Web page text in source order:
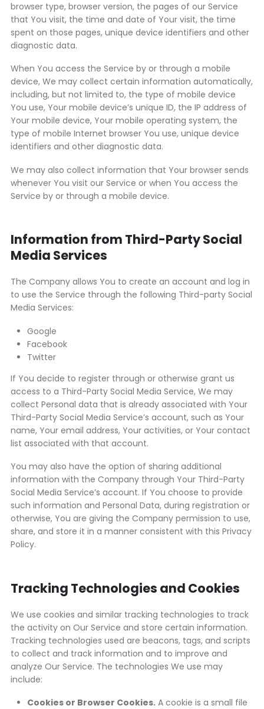
browser type, browser version, the pages of our Service
that You visit, the time and date of Your visit, the time
spent on those pages, unique device identifiers and other
diagnostic data.
When You access the Service by or through a mobile
device, We may collect certain information automatically,
including, but not limited to, the type of mobile device
You use, Your mobile device’s unique ID, the IP address of
Your mobile device, Your mobile operating system, the
type of mobile Internet browser You use, unique device
identifiers and other diagnostic data.
We may also collect information that Your browser sends
whenever You visit our Service or when You access the
Service by or through a mobile device.
Information from Third-Party Social
Media Services
The Company allows You to create an account and log in
to use the Service through the following Third-party Social
Media Services:
Google
Facebook
Twitter
If You decide to register through or otherwise grant us
access to a Third-Party Social Media Service, We may
collect Personal data that is already associated with Your
Third-Party Social Media Service’s account, such as Your
name, Your email address, Your activities, or Your contact
list associated with that account.
You may also have the option of sharing additional
information with the Company through Your Third-Party
Social Media Service’s account. If You choose to provide
such information and Personal Data, during registration or
otherwise, You are giving the Company permission to use,
share, and store it in a manner consistent with this Privacy
Policy.
Tracking Technologies and Cookies
We use cookies and similar tracking technologies to track
the activity on Our Service and store certain information.
Tracking technologies used are beacons, tags, and scripts
to collect and track information and to improve and
analyze Our Service. The technologies We use may
include:
Cookies or Browser Cookies.A cookie is a small file